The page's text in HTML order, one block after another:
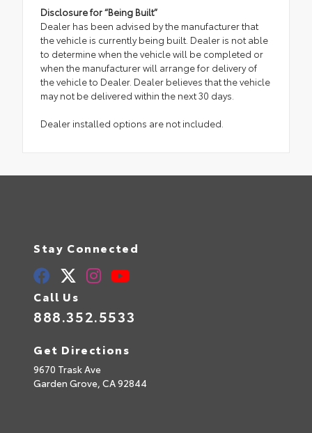
Disclosure for “Being Built”
Dealer has been advised by the manufacturer that
the vehicle is currently being built. Dealer is not able
to determine when the vehicle will be completed or
when the manufacturer will arrange for delivery of
the vehicle to Dealer. Dealer believes that the vehicle
may not be delivered within the next 30 days.
Dealer installed options are not included.
Stay Connected
Call Us
888.352.5533
Get Directions
9670 Trask Ave
Garden Grove, CA92844